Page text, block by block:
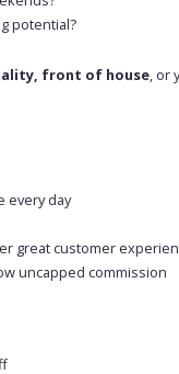
potential?
front of house, or
every day
great customer
uncapped commission